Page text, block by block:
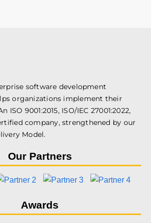
software development
organizations implement their
ISO 9001:2015, ISO/IEC 27001:2022,
company, strengthened by our
Model.
Our Partners
Awards